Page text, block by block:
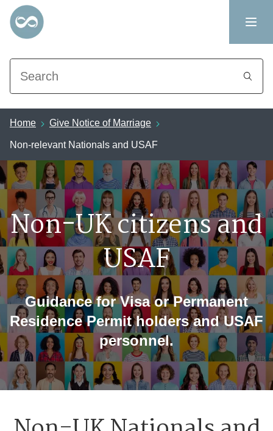
Search
Home Give Notice of Marriage
Non-relevant Nationals and USAF
Non-UK citizens and
USAF
Guidance for Visa or Permanent
Residence Permit holders and USAF
personnel.